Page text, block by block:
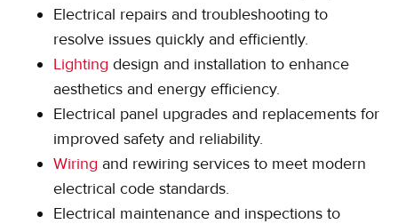
Electrical repairs and troubleshooting to
resolve issues quickly and efficiently.
Lighting design and installation to enhance
aesthetics and energy efficiency.
Electrical panel upgrades and replacements for
improved safety and reliability.
Wiring and rewiring services to meet modern
electrical code standards.
Electrical maintenance and inspections to